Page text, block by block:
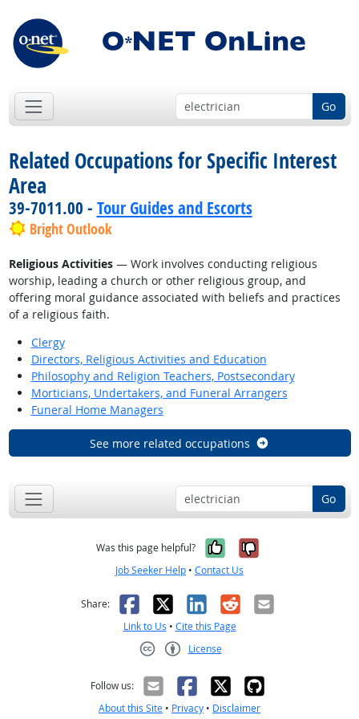
Go
Related Occupations for Specific Interest
Area
39-7011.00 - Tour Guides and Escorts
Bright Outlook
Religious Activities— Work involves conducting religious
worship, leading a church or other religious group, and
offering moral guidance associated with beliefs and practices
of a religious faith.
Clergy
Directors, Religious Activities and Education
Philosophy and Religion Teachers, Postsecondary
Morticians, Undertakers, and Funeral Arrangers
Funeral Home Managers
See more related occupations
Go
Was this page helpful? Yes, it was
No, it was
Job Seeker Help • Contact Us
Share: Facebook
X LinkedIn
RedditEmail
Link to Us • Cite this Page
License
Follow us:
About this Site • Privacy • Disclaimer